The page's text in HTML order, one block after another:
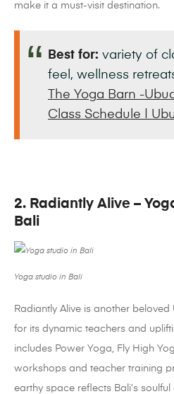
make it a must-visit destination.
Best for: variety of
feel, wellness
The Yoga Barn -
Class Schedule |
2. Radiantly Alive –
Bali
Yoga studio in Bali
Radiantly Alive is another
for its dynamic teachers and
includes Power Yoga, Fly High
workshops and teacher training
earthy space reflects Bali’s soulful